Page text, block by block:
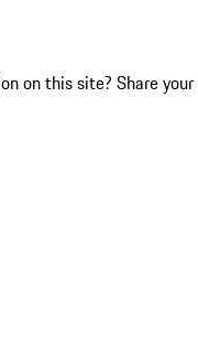
on this site? Share your